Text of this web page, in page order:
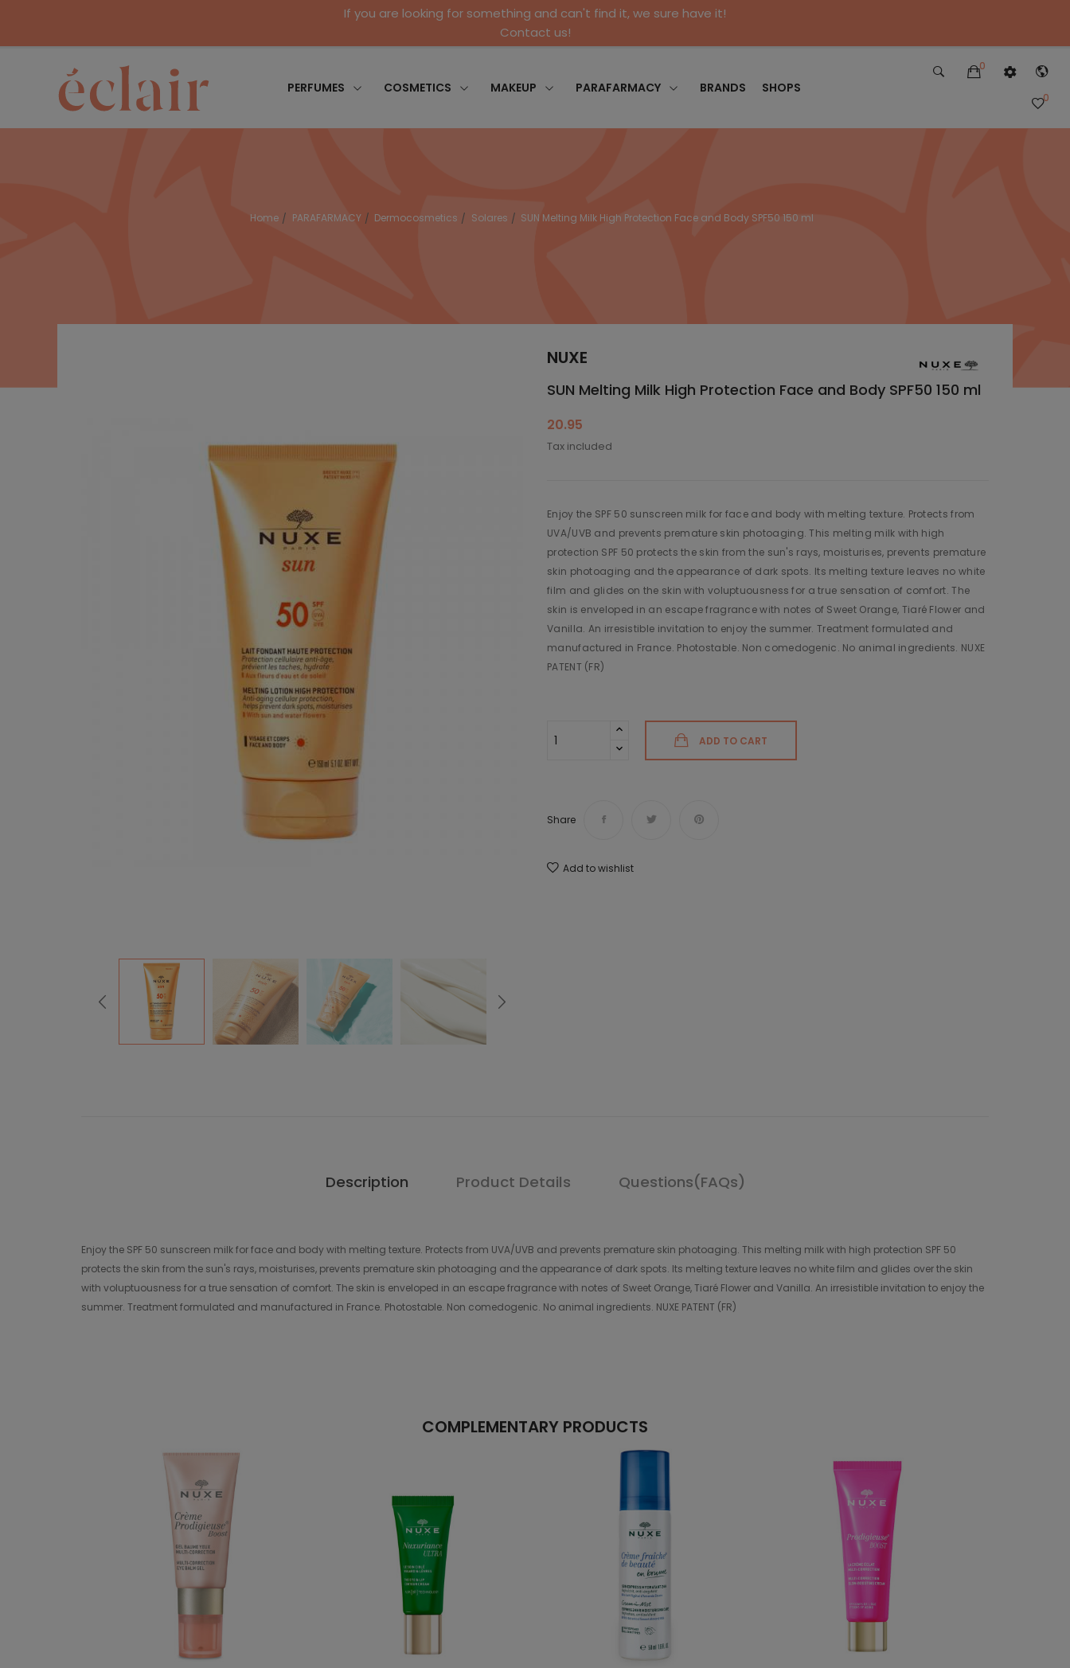
If you are looking for something and can't find it, we sure have it!
Contact us!
PERFUMES COSMETICS MAKEUP PARAFARMACY BRANDS SHOPS
0
0
Home PARAFARMACY Dermocosmetics Solares SUN Melting Milk High Protection Face and Body SPF50 150 ml
NUXE
SUN Melting Milk High Protection Face and Body SPF50 150 ml
20.95
Tax included
Enjoy the SPF 50 sunscreen milk for face and body with melting texture. Protects from
UVA/UVB and prevents premature skin photoaging. This melting milk with high
protection SPF 50 protects the skin from the sun's rays, moisturises, prevents premature
skin photoaging and the appearance of dark spots. Its melting texture leaves no white
film and glides on the skin with voluptuousness for a true sensation of comfort. The
skin is enveloped in an escape fragrance with notes of Sweet Orange, Tiaré Flower and
Vanilla. An irresistible invitation to enjoy the summer. Treatment formulated and
manufactured in France. Photostable. Non comedogenic. No animal ingredients. NUXE
PATENT (FR)
ADD TO CART
Share
Add to wishlist
Description Product Details Questions(FAQs)
Enjoy the SPF 50 sunscreen milk for face and body with melting texture. Protects from UVA/UVB and prevents premature skin photoaging. This melting milk with high protection SPF 50
protects the skin from the sun's rays, moisturises, prevents premature skin photoaging and the appearance of dark spots. Its melting texture leaves no white film and glides over the skin
with voluptuousness for a true sensation of comfort. The skin is enveloped in an escape fragrance with notes of Sweet Orange, Tiaré Flower and Vanilla. An irresistible invitation to enjoy the
summer. Treatment formulated and manufactured in France. Photostable. Non comedogenic. No animal ingredients. NUXE PATENT (FR)
COMPLEMENTARY PRODUCTS